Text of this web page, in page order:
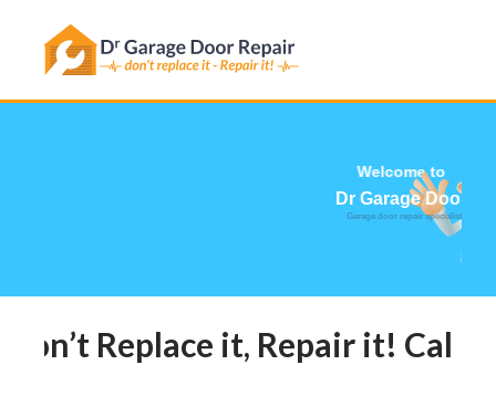
Welcome
Garage door repair
Dr Garage
Has this happened to you?
Don’t Replace it, Repair it! Call